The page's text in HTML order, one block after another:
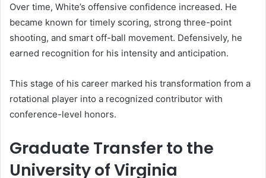
Over time, White’s offensive confidence increased. He
became known for timely scoring, strong three-point
shooting, and smart off-ball movement. Defensively, he
earned recognition for his intensity and anticipation.
This stage of his career marked his transformation from a
rotational player into a recognized contributor with
conference-level honors.
Graduate Transfer to the
University of Virginia